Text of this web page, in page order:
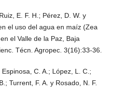
E. F. H.; Pérez, D. W. y
el uso del agua en maíz (Zea
el Valle de la Paz, Baja
Técn. Agropec. 3(16):33-36.
C. A.; López, L. C.;
Turrent, F. A. y Rosado, N. F.